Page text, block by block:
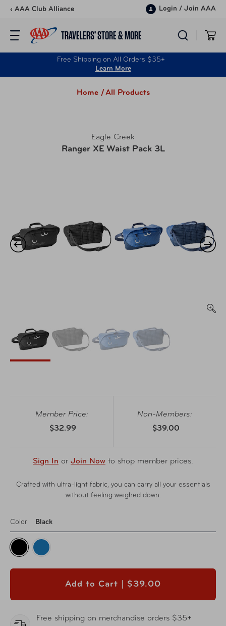
Skip to content
‹ AAA Club Alliance Login / Join AAA
TRAVELERS’ STORE & MORE
Free Shipping on All Orders $35+
Learn More
Home /All Products
Eagle Creek
Ranger XE Waist Pack 3L
Member Price:
$32.99
Non-Members:
$39.00
Sign In or Join Now to shop member prices.
Crafted with ultra-light fabric, you can carry all your essentials
without feeling weighed down.
Color Black
Add to Cart | $39.00
Free shipping on merchandise orders $35+